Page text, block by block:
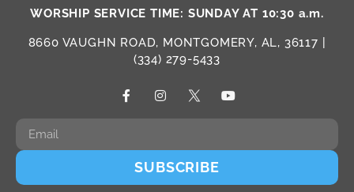
WORSHIP SERVICE TIME: SUNDAY AT 10:30 a.m.
8660 VAUGHN ROAD, MONTGOMERY, AL, 36117 |
(334) 279-5433
SUBSCRIBE